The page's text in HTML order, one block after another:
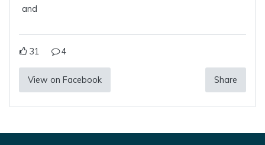
and
31 4
View on Facebook Share